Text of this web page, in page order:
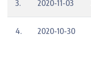
3. 2020-11-03
4. 2020-10-30